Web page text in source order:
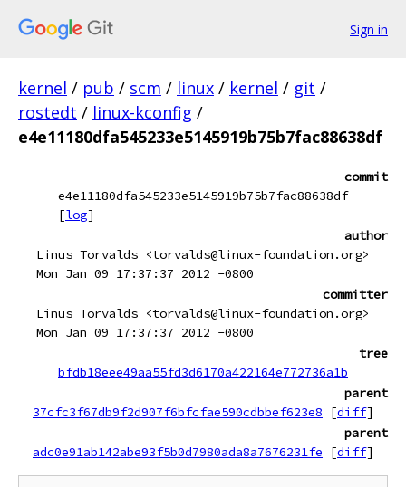
Sign in
kernel / pub / scm / linux / kernel / git /
rostedt / linux-kconfig /
e4e11180dfa545233e5145919b75b7fac88638df
commit
e4e11180dfa545233e5145919b75b7fac88638df
[log]
author
Linus Torvalds <torvalds@linux-foundation.org>
Mon Jan 09 17:37:37 2012 -0800
committer
Linus Torvalds <torvalds@linux-foundation.org>
Mon Jan 09 17:37:37 2012 -0800
tree
bfdb18eee49aa55fd3d6170a422164e772736a1b
parent
37cfc3f67db9f2d907f6bfcfae590cdbbef623e8
[diff]
parent
adc0e91ab142abe93f5b0d7980ada8a7676231fe
[diff]